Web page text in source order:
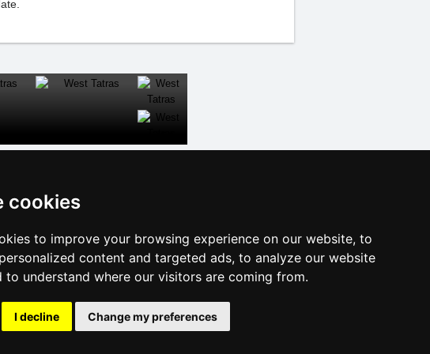
cookies
to improve your browsing experience on our website, to
content and targeted ads, to analyze our website
to understand where our visitors are coming from.
I decline Change my preferences
New year's eve Ore Mountains
New year's eve in mountains 2025/26